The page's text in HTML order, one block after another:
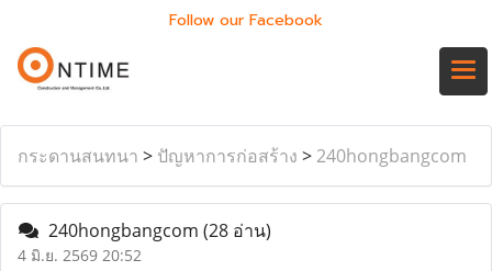
Follow our Facebook
กระดานสนทนา > ปัญหาการก่อสร้าง > 240hongbangcom
240hongbangcom (28 อ่าน)
4 มิ.ย. 2569 20:52